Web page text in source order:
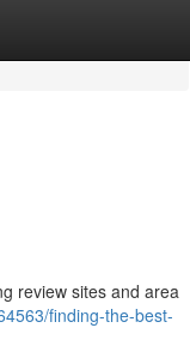
review sites and area
finding-the-best-